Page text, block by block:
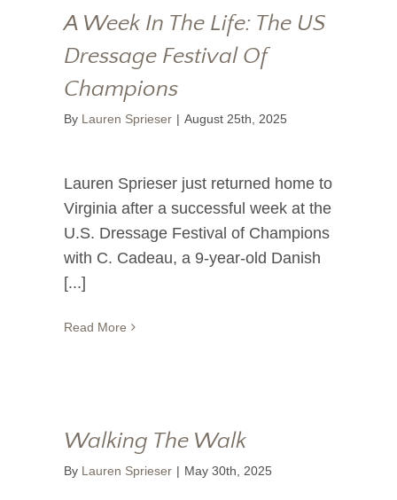
A Week In The Life: The US
Dressage Festival Of
Champions
By Lauren Sprieser | August 25th, 2025
Lauren Sprieser just returned home to
Virginia after a successful week at the
U.S. Dressage Festival of Champions
with C. Cadeau, a 9-year-old Danish
[...]
Read More
Walking The Walk
By Lauren Sprieser | May 30th, 2025